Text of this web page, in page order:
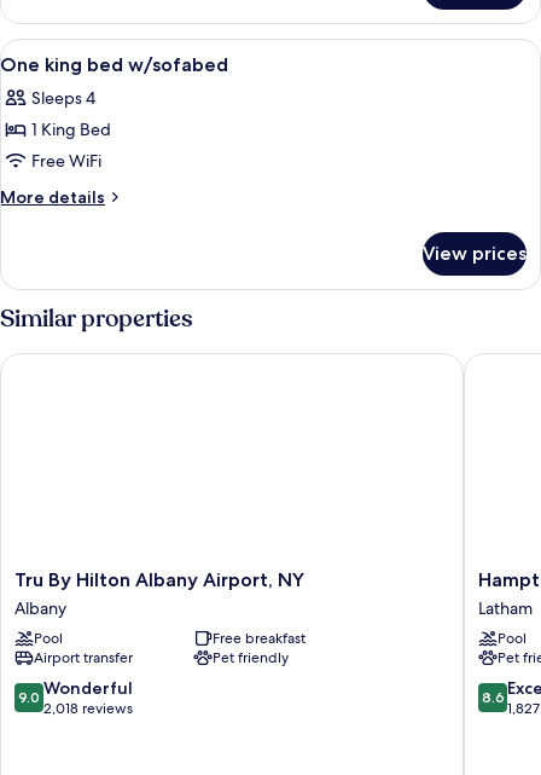
Room
With
2
Beds
And
in
Shower-
Mobility
View
all
photos
for
One
king
A hotel room with a large bed, a
4
One king bed w/sofabed
Sleeps 4
1 King Bed
Free WiFi
More details
More
king
bed
w/sofabed
View prices
Similar properties
Tru
By
Hilton
Albany
Airport,
NY
Albany
Tru By Hilton Albany Airport, NY
Albany
Pool
Free breakfast
Airport transfer
Pet friendly
9.0
out
9.0 Wonderful
2,018 reviews
Tru By Hilton Albany Airport, NY
Inn
&
Suites
Albany
Airport
Latham
Latham
Pool
Pet
8.6
out
8.6